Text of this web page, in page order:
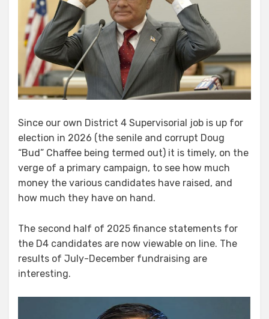
Since our own District 4 Supervisorial job is up for
election in 2026 (the senile and corrupt Doug
“Bud” Chaffee being termed out) it is timely, on the
verge of a primary campaign, to see how much
money the various candidates have raised, and
how much they have on hand.
The second half of 2025 finance statements for
the D4 candidates are now viewable on line. The
results of July-December fundraising are
interesting.